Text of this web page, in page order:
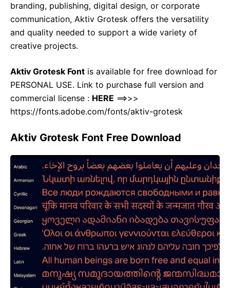
branding, publishing, digital design, or corporate
communication, Aktiv Grotesk offers the versatility
and quality needed to support a wide variety of
creative projects.
Aktiv Grotesk Font is available for free download for
PERSONAL USE. Link to purchase full version and
commercial license : HERE ==>>>
https://fonts.adobe.com/fonts/aktiv-grotesk
Aktiv Grotesk Font Free Download